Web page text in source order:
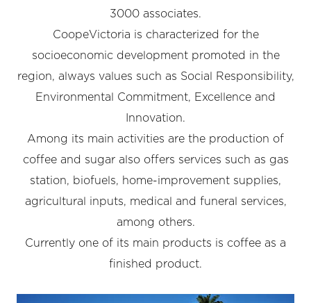
3000 associates.
CoopeVictoria is characterized for the
socioeconomic development promoted in the
region, always values such as Social Responsibility,
Environmental Commitment, Excellence and
Innovation.
Among its main activities are the production of
coffee and sugar also offers services such as gas
station, biofuels, home-improvement supplies,
agricultural inputs, medical and funeral services,
among others.
Currently one of its main products is coffee as a
finished product.